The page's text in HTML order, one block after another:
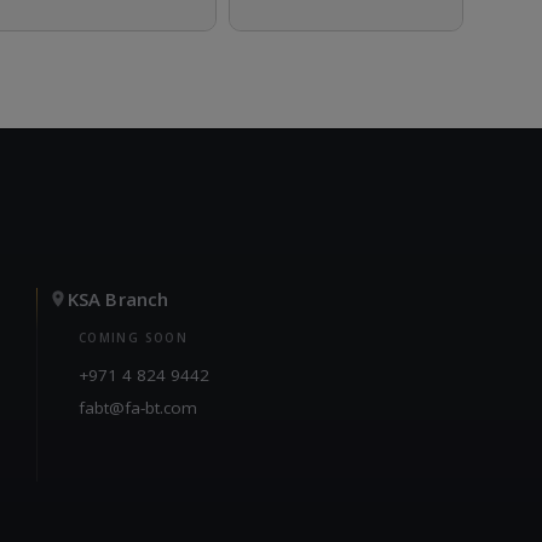
KSA Branch
COMING SOON
+971 4 824 9442
fabt@fa-bt.com